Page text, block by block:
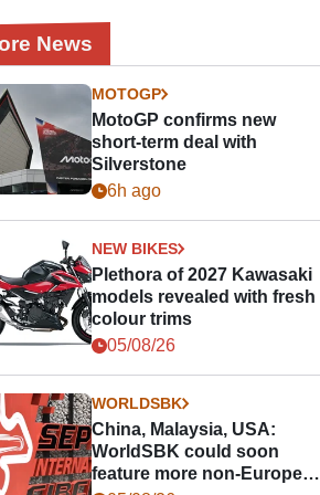
News
MOTOGP
MotoGP confirms new
short-term deal with
Silverstone
6h ago
NEW BIKES
Plethora of 2027 Kawasaki
models revealed with fresh
colour trims
05/08/26
WORLDSBK
China, Malaysia, USA:
WorldSBK could soon
feature more non-European